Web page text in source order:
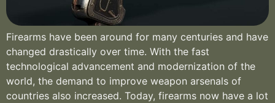
Firearms have been around for many centuries and have
changed drastically over time. With the fast
technological advancement and modernization of the
world, the demand to improve weapon arsenals of
countries also increased. Today, firearms now have a lot